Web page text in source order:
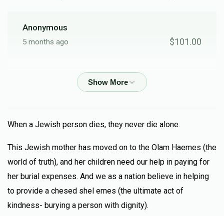
Anonymous
5 months ago $101.00
Murad Marachli
Lilue mishmat janett bat lamah
Yosef Maraachli
5 months ago $101.00
Yosef Maraachli
When a Jewish person dies, they never die alone.
This Jewish mother has moved on to the Olam Haemes (the
world of truth), and her children need our help in paying for
her burial expenses. And we as a nation believe in helping
to provide a chesed shel emes (the ultimate act of
kindness- burying a person with dignity).